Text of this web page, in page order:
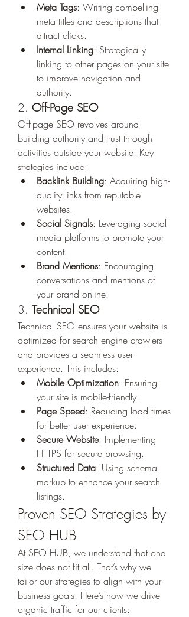
Meta Tags: Writing compelling
meta titles and descriptions that
attract clicks.
Internal Linking: Strategically
linking to other pages on your site
to improve navigation and
authority.
2. Off-Page SEO
Off-page SEO revolves around
building authority and trust through
activities outside your website. Key
strategies include:
Backlink Building: Acquiring high-
quality links from reputable
websites.
Social Signals: Leveraging social
media platforms to promote your
content.
Brand Mentions: Encouraging
conversations and mentions of
your brand online.
3. Technical SEO
Technical SEO ensures your website is
optimized for search engine crawlers
and provides a seamless user
experience. This includes:
Mobile Optimization: Ensuring
your site is mobile-friendly.
Page Speed: Reducing load times
for better user experience.
Secure Website: Implementing
HTTPS for secure browsing.
Structured Data: Using schema
markup to enhance your search
listings.
Proven SEO Strategies by
SEO HUB
At SEO HUB, we understand that one
size does not fit all. That’s why we
tailor our strategies to align with your
business goals. Here’s how we drive
organic traffic for our clients: